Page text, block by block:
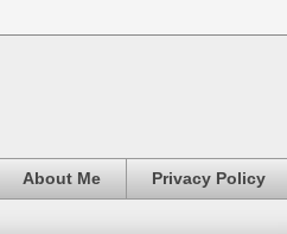
About Me Privacy Policy